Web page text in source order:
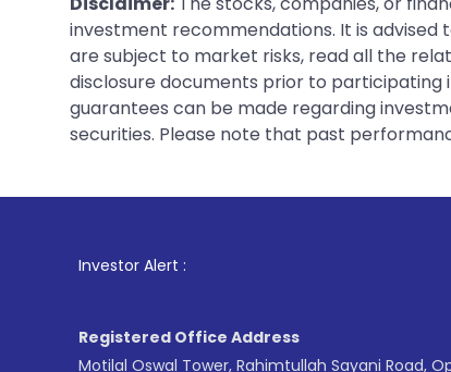
investment recommendations. It is advised
are subject to market risks, read all the
disclosure documents prior to
guarantees can be made regarding
securities. Please note that past
Investor Alert : . For
Registered Office Address
Motilal Oswal Tower, Rahimtullah Sayani Road,